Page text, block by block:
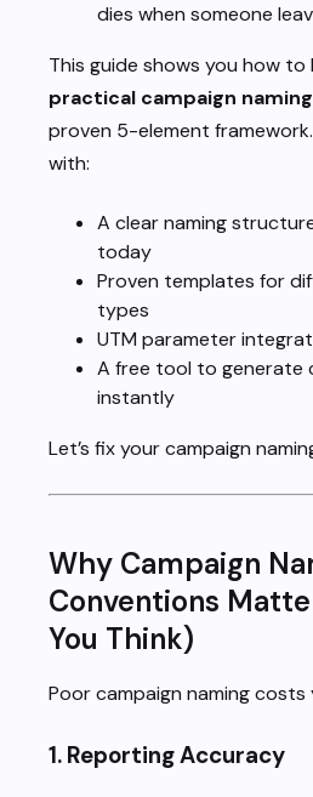
dies when someone
This guide shows you how to
practical campaign
proven 5-element framework.
with:
A clear naming
today
Proven templates for
types
UTM parameter
A free tool to generate
instantly
Let’s fix your campaign
Why Campaign
Conventions
You Think)
Poor campaign naming costs
1. Reporting Accuracy